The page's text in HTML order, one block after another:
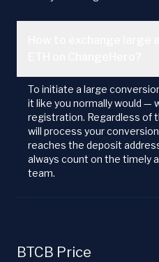
To initiate a large
it like you normally would —
registration. Regardless of
will process your
reaches the deposit
always count on the timely
team.
BTCB Price